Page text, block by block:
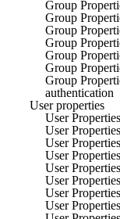
Group
Group
Group
Group
Group
Group
Group
authentication
User properties
User
User
User
User
User
User
User
User